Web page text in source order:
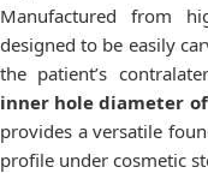
Manufactured from
designed to be easily
the patient’s
inner hole diameter
provides a versatile
profile under cosmetic